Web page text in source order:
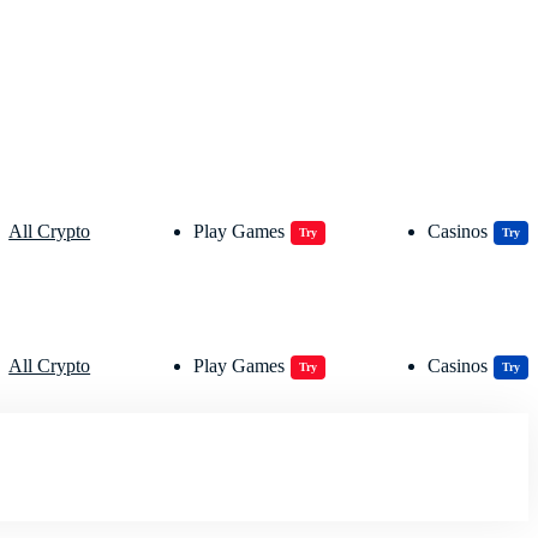
All Crypto Play Games Try Casinos Try
All Crypto Play Games Try Casinos Try